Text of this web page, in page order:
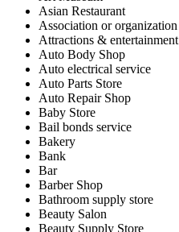
Asian Restaurant
Association or organization
Attractions & entertainment
Auto Body Shop
Auto electrical service
Auto Parts Store
Auto Repair Shop
Baby Store
Bail bonds service
Bakery
Bank
Bar
Barber Shop
Bathroom supply store
Beauty Salon
Beauty Supply Store